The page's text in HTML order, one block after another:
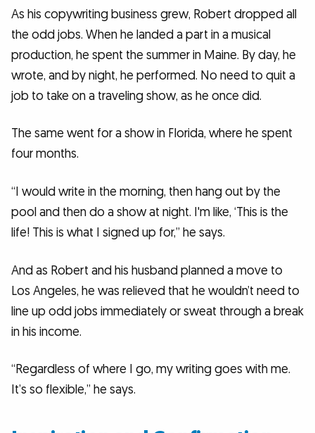
As his copywriting business grew, Robert dropped all
the odd jobs. When he landed a part in a musical
production, he spent the summer in Maine. By day, he
wrote, and by night, he performed. No need to quit a
job to take on a traveling show, as he once did.
The same went for a show in Florida, where he spent
four months.
“I would write in the morning, then hang out by the
pool and then do a show at night. I'm like, ‘This is the
life! This is what I signed up for,” he says.
And as Robert and his husband planned a move to
Los Angeles, he was relieved that he wouldn’t need to
line up odd jobs immediately or sweat through a break
in his income.
“Regardless of where I go, my writing goes with me.
It’s so flexible,” he says.